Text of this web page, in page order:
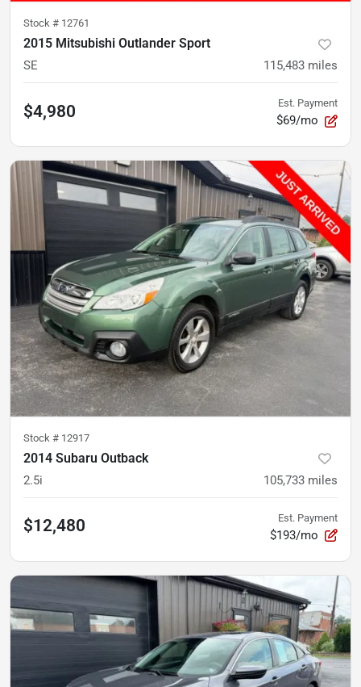
Stock # 12761
2015 Mitsubishi Outlander Sport
SE 115,483 miles
$4,980 Est. Payment
$69/mo
Stock # 12917
2014 Subaru Outback
2.5i 105,733 miles
$12,480 Est. Payment
$193/mo